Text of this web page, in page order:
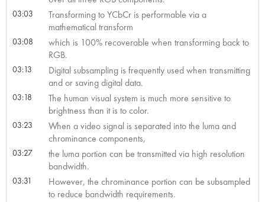
03:03
Transforming to YCbCr is performable via a
mathematical transform
03:08
which is 100% recoverable when transforming back to
RGB.
03:13
Digital subsampling is frequently used when transmitting
and or saving digital data.
03:18
The human visual system is much more sensitive to
brightness than it is to color.
03:23
When a video signal is separated into the luma and
chrominance components,
03:27
the luma portion can be transmitted via high resolution
bandwidth.
03:31
However, the chrominance portion can be subsampled
to reduce bandwidth requirements.